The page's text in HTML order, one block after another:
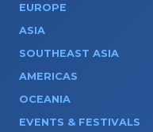
EUROPE
ASIA
SOUTHEAST ASIA
AMERICAS
OCEANIA
EVENTS & FESTIVALS